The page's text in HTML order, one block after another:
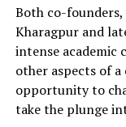
Both co-
Kharagpur and
intense academic
other aspects of a
opportunity to
take the plunge